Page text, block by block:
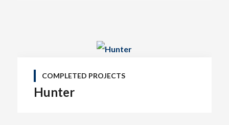
COMPLETED PROJECTS
Hunter